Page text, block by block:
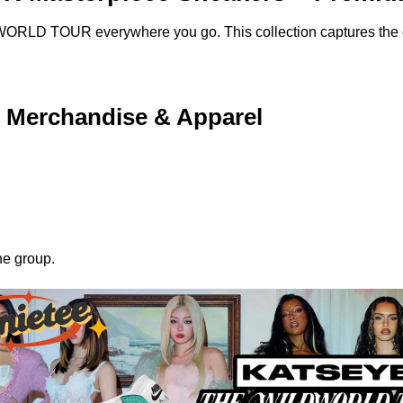
TOUR everywhere you go. This collection captures
& Apparel
group.